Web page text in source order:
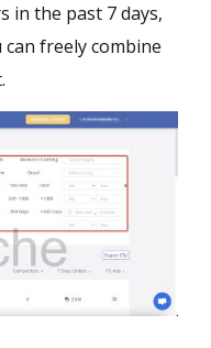
in the past 7 days,
freely combine